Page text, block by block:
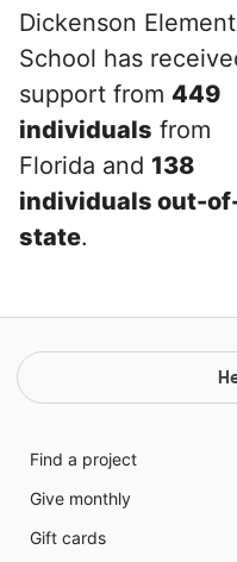
Dickenson
School has
support from 449
individuals from
Florida and 138
individuals out-
state.
Find a project
Give monthly
Gift cards